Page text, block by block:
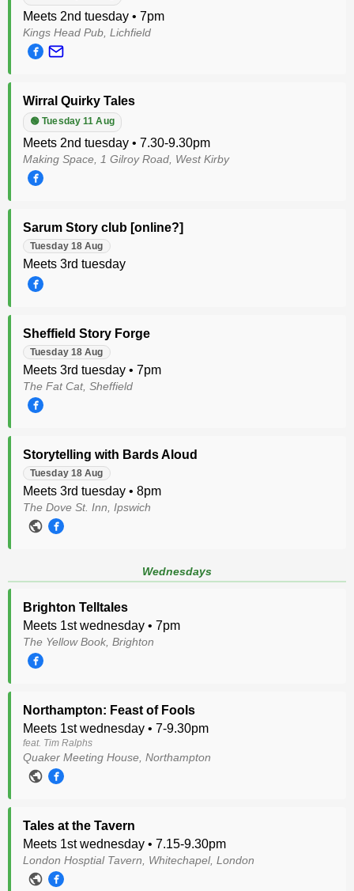
Meets 2nd tuesday • 7pm
Kings Head Pub, Lichfield
Wirral Quirky Tales
🟢 Tuesday 11 Aug
Meets 2nd tuesday • 7.30-9.30pm
Making Space, 1 Gilroy Road, West Kirby
Sarum Story club [online?]
Tuesday 18 Aug
Meets 3rd tuesday
Sheffield Story Forge
Tuesday 18 Aug
Meets 3rd tuesday • 7pm
The Fat Cat, Sheffield
Storytelling with Bards Aloud
Tuesday 18 Aug
Meets 3rd tuesday • 8pm
The Dove St. Inn, Ipswich
Wednesdays
Brighton Telltales
Meets 1st wednesday • 7pm
The Yellow Book, Brighton
Northampton: Feast of Fools
Meets 1st wednesday • 7-9.30pm
feat. Tim Ralphs
Quaker Meeting House, Northampton
Tales at the Tavern
Meets 1st wednesday • 7.15-9.30pm
London Hosptial Tavern, Whitechapel, London